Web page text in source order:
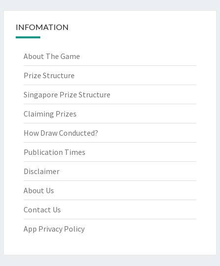
INFOMATION
About The Game
Prize Structure
Singapore Prize Structure
Claiming Prizes
How Draw Conducted?
Publication Times
Disclaimer
About Us
Contact Us
App Privacy Policy